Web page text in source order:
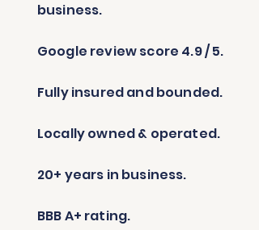
business.
Google review score 4.9 / 5.
Fully insured and bounded.
Locally owned & operated.
20+ years in business.
BBB A+ rating.